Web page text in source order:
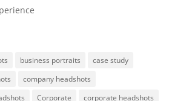
business portraits
case study
company headshots
Corporate
corporate headshots